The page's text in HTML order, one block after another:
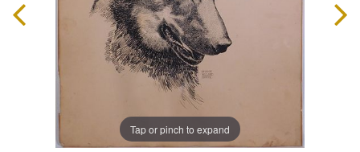
Tap or pinch to expand